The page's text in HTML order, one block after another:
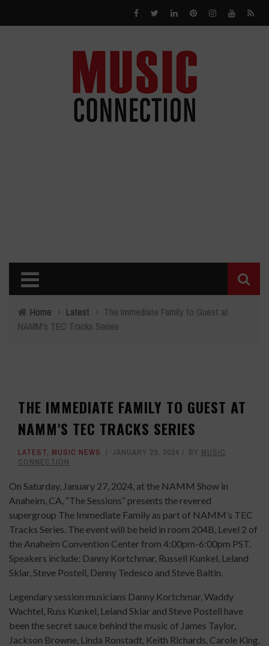
Home › Latest › The Immediate Family to Guest at
NAMM's TEC Tracks Series
THE IMMEDIATE FAMILY TO GUEST AT
NAMM'S TEC TRACKS SERIES
LATEST, MUSIC NEWS JANUARY 23, 2024 BY MUSIC
CONNECTION
On Saturday, January 27, 2024, at the NAMM Show in
Anaheim, CA, “The Sessions” presents the revered
supergroup The Immediate Family as part of NAMM’s TEC
Tracks Series. The event will be held in room 204B, Level 2 of
the Anaheim Convention Center from 4:00pm-6:00pm PST.
Speakers include: Danny Kortchmar, Russell Kunkel, Leland
Sklar, Steve Postell, Denny Tedesco and Steve Baltin.
Legendary session musicians Danny Kortchmar, Waddy
Wachtel, Russ Kunkel, Leland Sklar and Steve Postell have
been the secret sauce behind the music of James Taylor,
Jackson Browne, Linda Ronstadt, Keith Richards, Carole King,